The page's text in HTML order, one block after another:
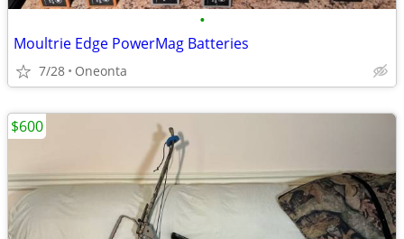
•
Moultrie Edge PowerMag Batteries
7/28 Oneonta
$600